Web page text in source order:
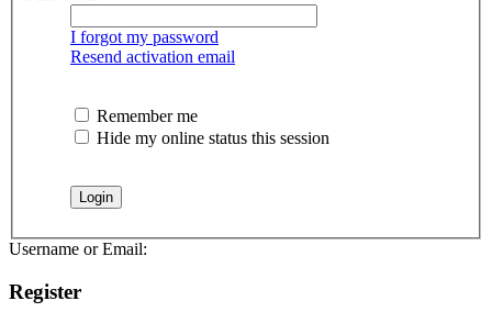
I forgot my password
Resend activation email
Remember me
Hide my online status this session
Username or Email:
Register